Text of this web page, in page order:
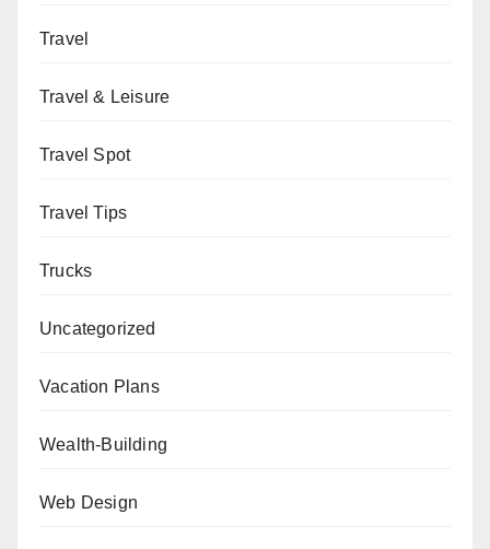
Travel
Travel & Leisure
Travel Spot
Travel Tips
Trucks
Uncategorized
Vacation Plans
Wealth-Building
Web Design